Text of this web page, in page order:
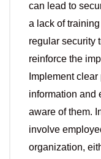
can lead to
a lack of
regular security
reinforce the
Implement
information and
aware of them.
involve
organization,